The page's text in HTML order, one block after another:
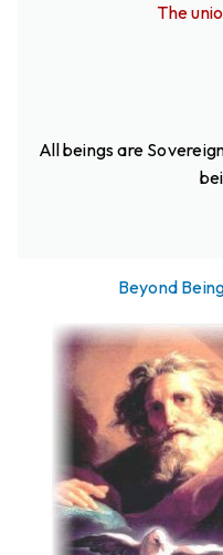
The
All beings are
Beyond